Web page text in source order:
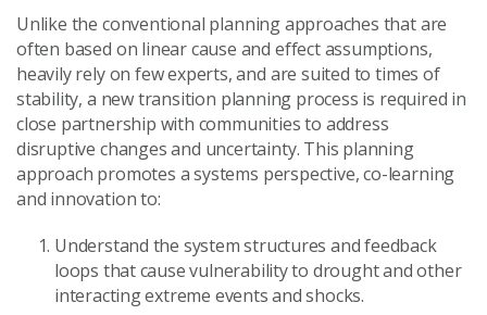
Unlike the conventional planning approaches thatare
often based on linear cause and effect assumptions,
heavily rely on few experts, and are suited to times of
stability, a new transition planning process is required in
close partnership with communitiesto address
disruptive changes and uncertainty. This planning
approach promotes asystems perspective,co-learning
and innovationto:
Understand the system structures and feedback
loops that cause vulnerability to drought and other
interacting extreme events and shocks.